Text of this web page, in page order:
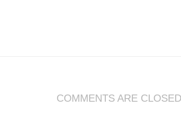
COMMENTS ARE